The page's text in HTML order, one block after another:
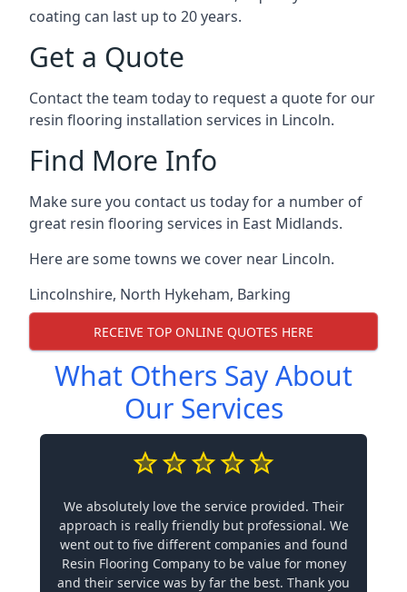
coating can last up to 20 years.
Get a Quote
Contact the team today to request a quote for our
resin flooring installation services in Lincoln.
Find More Info
Make sure you contact us today for a number of
great resin flooring services in East Midlands.
Here are some towns we cover near Lincoln.
Lincolnshire, North Hykeham, Barking
RECEIVE TOP ONLINE QUOTES HERE
What Others Say About
Our Services
We absolutely love the service provided. Their
approach is really friendly but professional. We
went out to five different companies and found
Resin Flooring Company to be value for money
and their service was by far the best. Thank you